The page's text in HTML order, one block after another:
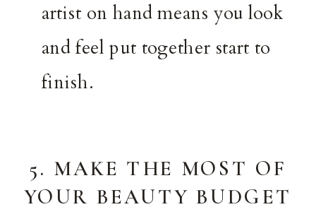
artist on hand means you look
and feel put together start to
finish.
5. MAKE THE MOST OF
YOUR BEAUTY BUDGET